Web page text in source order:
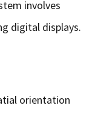
involves
digital displays.
orientation